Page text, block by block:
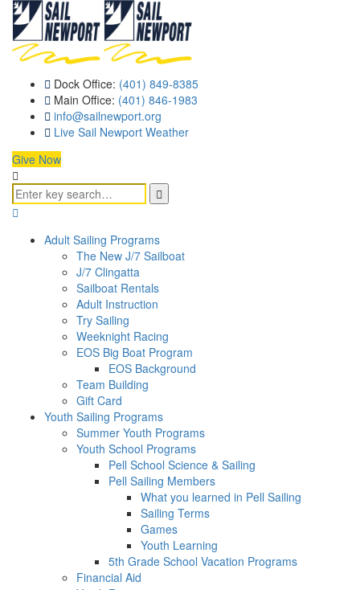
Dock Office: (401) 849-8385
Main Office: (401) 846-1983
info@sailnewport.org
Live Sail Newport Weather
Give Now
Adult Sailing Programs
The New J/7 Sailboat
J/7 Clingatta
Sailboat Rentals
Adult Instruction
Try Sailing
Weeknight Racing
EOS Big Boat Program
EOS Background
Team Building
Gift Card
Youth Sailing Programs
Summer Youth Programs
Youth School Programs
Pell School Science & Sailing
Pell Sailing Members
What you learned in Pell Sailing
Sailing Terms
Games
Youth Learning
5th Grade School Vacation Programs
Financial Aid